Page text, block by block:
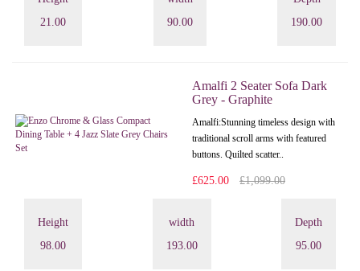
21.00
90.00
190.00
Amalfi 2 Seater Sofa Dark
Grey - Graphite
Amalfi: Stunning timeless design with
traditional scroll arms with featured
buttons. Quilted scatter..
£625.00 £1,099.00
Height
98.00
width
193.00
Depth
95.00